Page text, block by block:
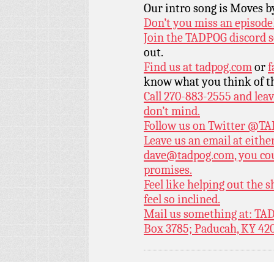
Our intro song is Moves
Don’t you miss an
Join the TADPOG discord
out.
Find us attadpog.comor
know what you think of
Call 270-883-2555 and
don’t mind.
Follow us on Twitter
Leave us an email at
dave@tadpog.com, you
promises.
Feel like helping out the
feel so inclined.
Mail us something at:
Box 3785; Paducah, KY